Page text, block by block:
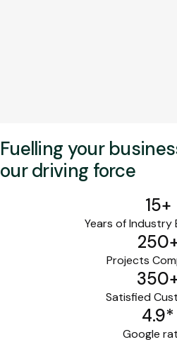
Fuelling your
our driving force
Years of Industry
15+
Projects
250
Satisfied
350
Google
4.9*